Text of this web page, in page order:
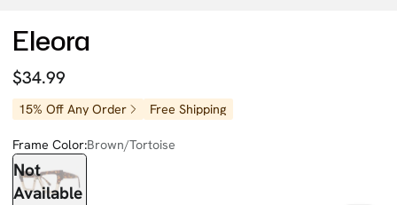
Eleora
$34.99
15% Off Any Order Free Shipping
Frame Color:Brown/Tortoise
Not
Available